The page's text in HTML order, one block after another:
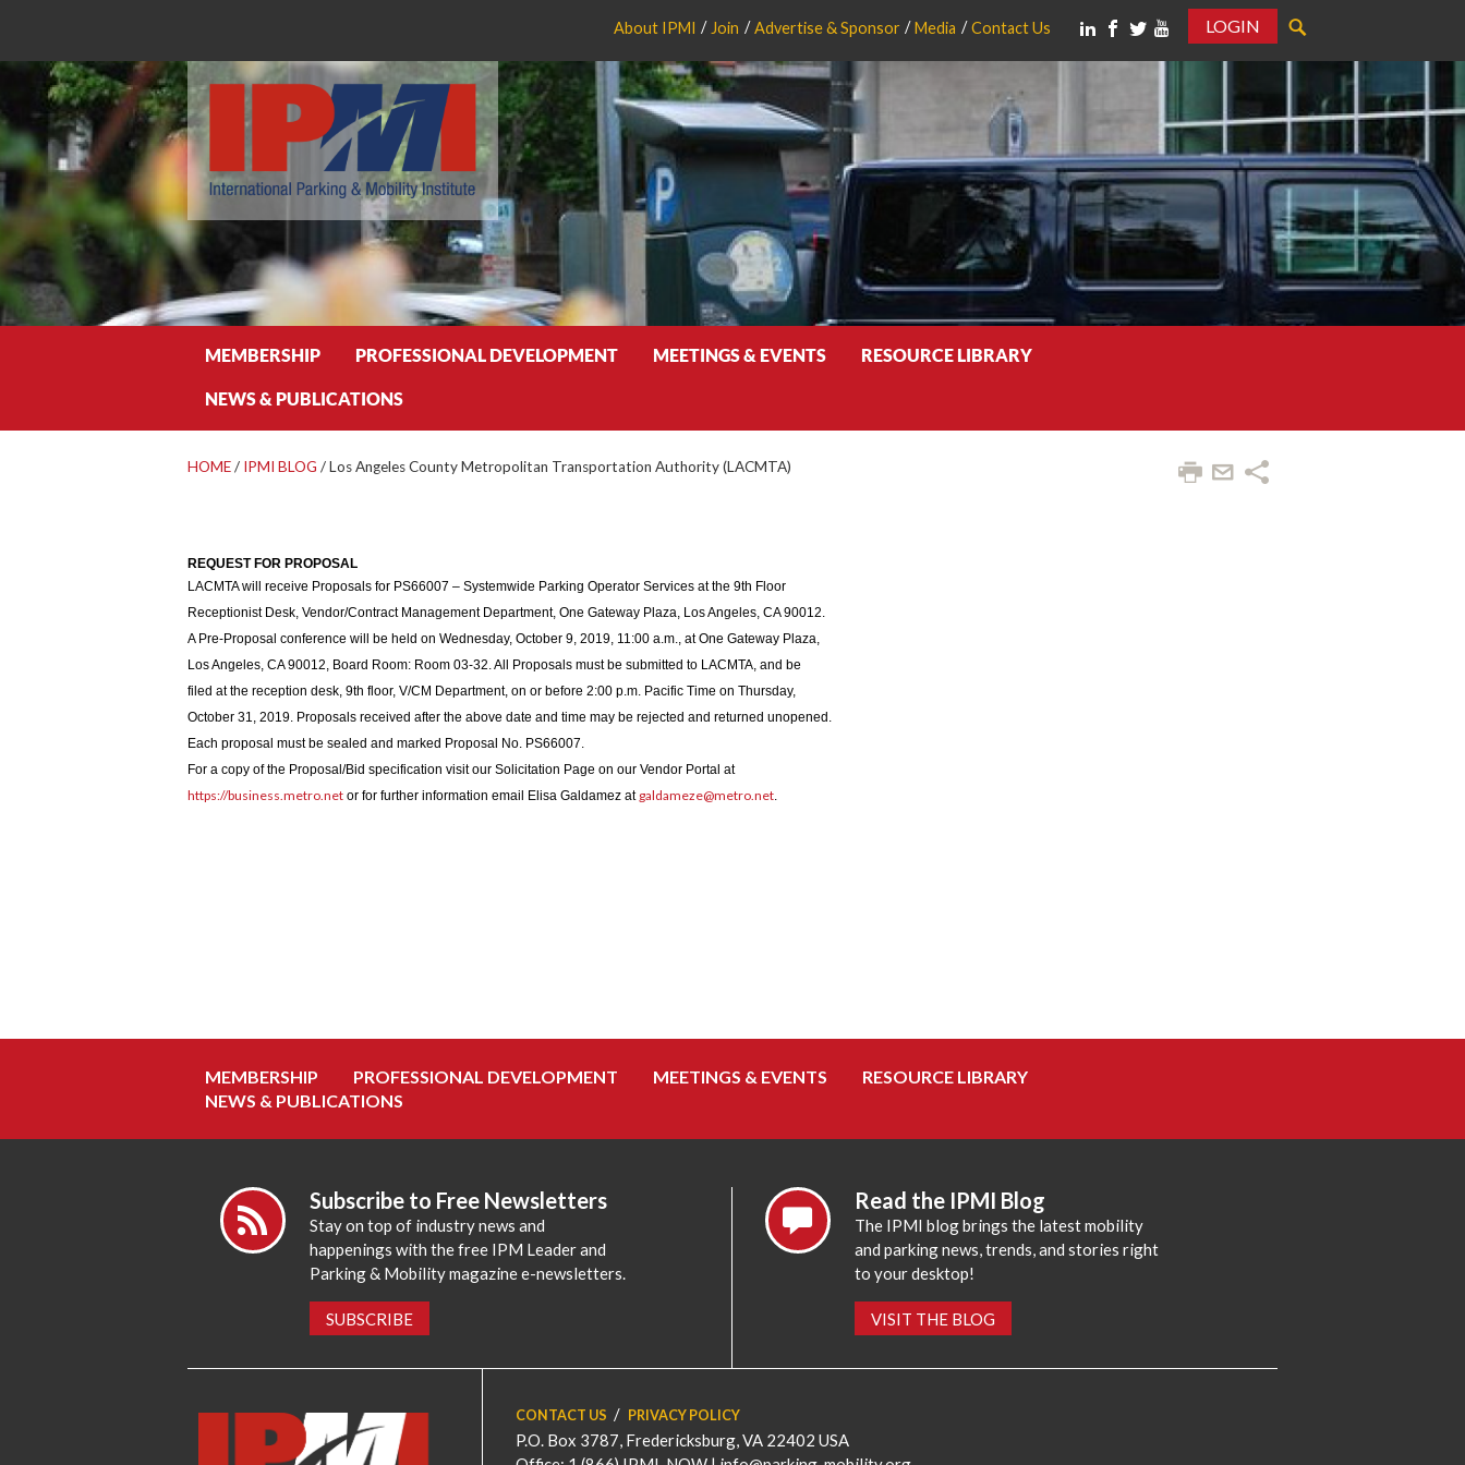
About IPMI Join Advertise & Sponsor Media Contact Us
LOGIN
MEMBERSHIP PROFESSIONAL DEVELOPMENT MEETINGS & EVENTS RESOURCE LIBRARY
NEWS & PUBLICATIONS
HOME/ IPMI BLOG /Los Angeles County Metropolitan Transportation Authority (LACMTA)
REQUEST FOR PROPOSAL
LACMTA will receive Proposals for PS66007 – Systemwide Parking Operator Services at the 9th Floor
Receptionist Desk, Vendor/Contract Management Department, One Gateway Plaza, Los Angeles, CA 90012.
A Pre-Proposal conference will be held on Wednesday, October 9, 2019, 11:00 a.m., at One Gateway Plaza,
Los Angeles, CA 90012, Board Room: Room 03-32. All Proposals must be submitted to LACMTA, and be
filed at the reception desk, 9th floor, V/CM Department, on or before 2:00 p.m. Pacific Time on Thursday,
October 31, 2019. Proposals received after the above date and time may be rejected and returned unopened.
Each proposal must be sealed and marked Proposal No. PS66007.
For a copy of the Proposal/Bid specification visit our Solicitation Page on our Vendor Portal at
https://business.metro.net or for further information email Elisa Galdamez at galdameze@metro.net.
MEMBERSHIP PROFESSIONAL DEVELOPMENT MEETINGS & EVENTS
RESOURCE LIBRARY
NEWS & PUBLICATIONS
Subscribe to Free Newsletters
Stay on top of industry news and
happenings with the free IPM Leader and
Parking & Mobility magazine e-newsletters.
SUBSCRIBE
Read the IPMI Blog
The IPMI blog brings the latest mobility
and parking news, trends, and stories right
to your desktop!
VISIT THE BLOG
CONTACT US PRIVACY POLICY
P.O. Box 3787, Fredericksburg, VA 22402 USA